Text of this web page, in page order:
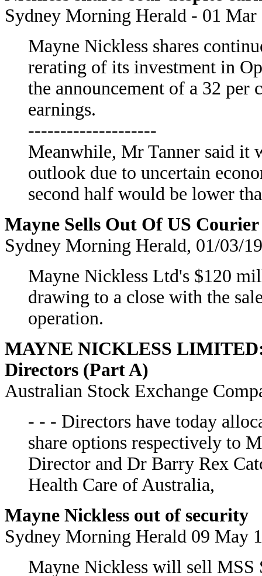
Sydney Morning Herald - 01 Mar
Mayne Nickless shares
rerating of its investment in
the announcement of a 32 per
earnings.
--------------------
Meanwhile, Mr Tanner said
outlook due to uncertain
second half would be lower
Mayne Sells Out Of US
Sydney Morning Herald, 01/03/
Mayne Nickless Ltd's $120
drawing to a close with the
operation.
MAYNE NICKLESS
Directors (Part A)
Australian Stock Exchange
- - - Directors have today
share options respectively to
Director and Dr Barry Rex
Health Care of Australia,
Mayne Nickless out of security
Sydney Morning Herald 09 May
Mayne Nickless will sell MSS